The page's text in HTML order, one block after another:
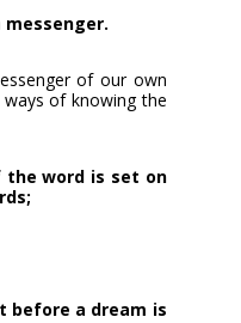
of our own
of knowing the
word is set on
before a dream is